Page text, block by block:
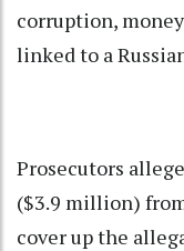
corruption,
linked to a
Prosecutors
($3.9 million)
cover up the